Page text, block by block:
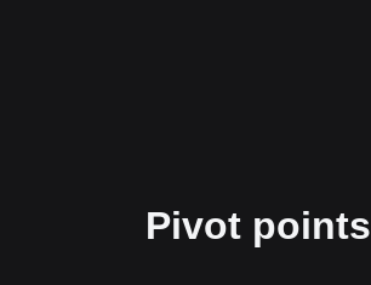
Pivot points